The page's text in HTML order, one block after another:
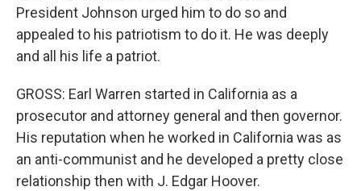
President Johnson urged him to do so and
appealed to his patriotism to do it. He was deeply
and all his life a patriot.
GROSS: Earl Warren started in California as a
prosecutor and attorney general and then governor.
His reputation when he worked in California was as
an anti-communist and he developed a pretty close
relationship then with J. Edgar Hoover.